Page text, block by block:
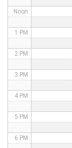
Noon
1 PM
2 PM
3 PM
4 PM
5 PM
6 PM